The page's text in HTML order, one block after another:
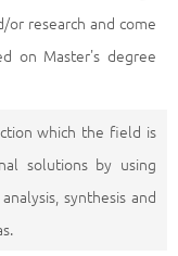
research and come
on Master's degree
which the field is
solutions by using
synthesis and